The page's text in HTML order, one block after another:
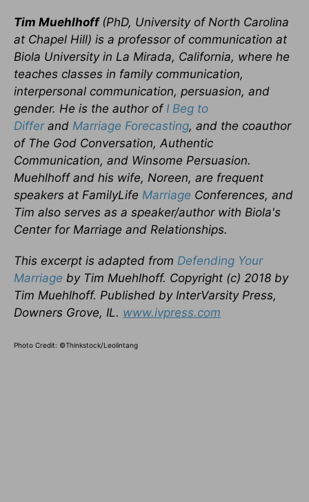
Tim Muehlhoff (PhD, University of North Carolina
at Chapel Hill) is a professor of communication at
Biola University in La Mirada, California, where he
teaches classes in family communication,
interpersonal communication, persuasion, and
gender. He is the author of I Beg to
Differand Marriage Forecasting, and the coauthor
of The God Conversation, Authentic
Communication, and Winsome Persuasion.
Muehlhoff and his wife, Noreen, are frequent
speakers at FamilyLife Marriage Conferences, and
Tim also serves as a speaker/author with Biola's
Center for Marriage and Relationships.
This excerpt is adapted from Defending Your
Marriage by Tim Muehlhoff. Copyright (c) 2018 by
Tim Muehlhoff. Published by InterVarsity Press,
Downers Grove, IL. www.ivpress.com
Photo Credit: ©Thinkstock/Leolintang